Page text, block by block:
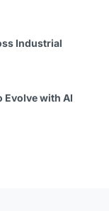
Industrial
Evolve with AI